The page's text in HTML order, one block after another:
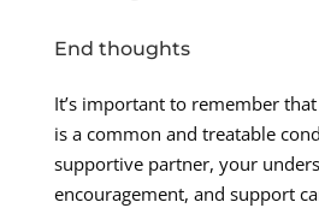
End thoughts
It’s important to remember
is a common and treatable
supportive partner, your
encouragement, and support